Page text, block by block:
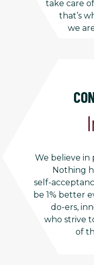
take care
that’s
we
We believe in
Nothing
self-
be 1% better
do-ers,
who strive
of